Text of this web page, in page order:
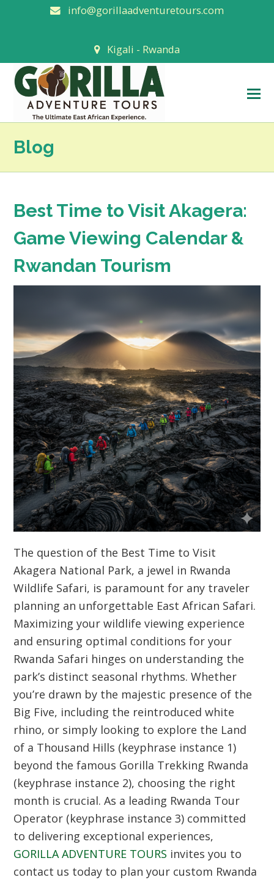
info@gorillaadventuretours.com
Kigali - Rwanda
Blog
Best Time to Visit Akagera:
Game Viewing Calendar &
Rwandan Tourism
The question of the Best Time to Visit
Akagera National Park, a jewel in Rwanda
Wildlife Safari, is paramount for any traveler
planning an unforgettable East African Safari.
Maximizing your wildlife viewing experience
and ensuring optimal conditions for your
Rwanda Safari hinges on understanding the
park’s distinct seasonal rhythms. Whether
you’re drawn by the majestic presence of the
Big Five, including the reintroduced white
rhino, or simply looking to explore the Land
of a Thousand Hills (keyphrase instance 1)
beyond the famous Gorilla Trekking Rwanda
(keyphrase instance 2), choosing the right
month is crucial. As a leading Rwanda Tour
Operator (keyphrase instance 3) committed
to delivering exceptional experiences,
GORILLA ADVENTURE TOURS invites you to
contact us today to plan your custom Rwanda